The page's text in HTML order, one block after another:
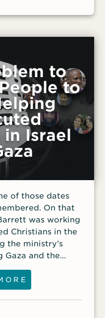
and how badly
to
to
in Israel
of those dates
On that
was working
Christians in the
the ministry’s
Gaza and the
to light up
Messianic
Christians—
attacks were
news. The